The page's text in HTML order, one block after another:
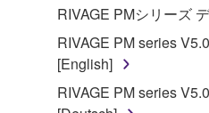
Subject to the terms and
Agreement, Yamaha
use copy(ies) of the
("SOFTWARE")
RIVAGE PMシリーズ
RIVAGE PM series
[English]
RIVAGE PM series